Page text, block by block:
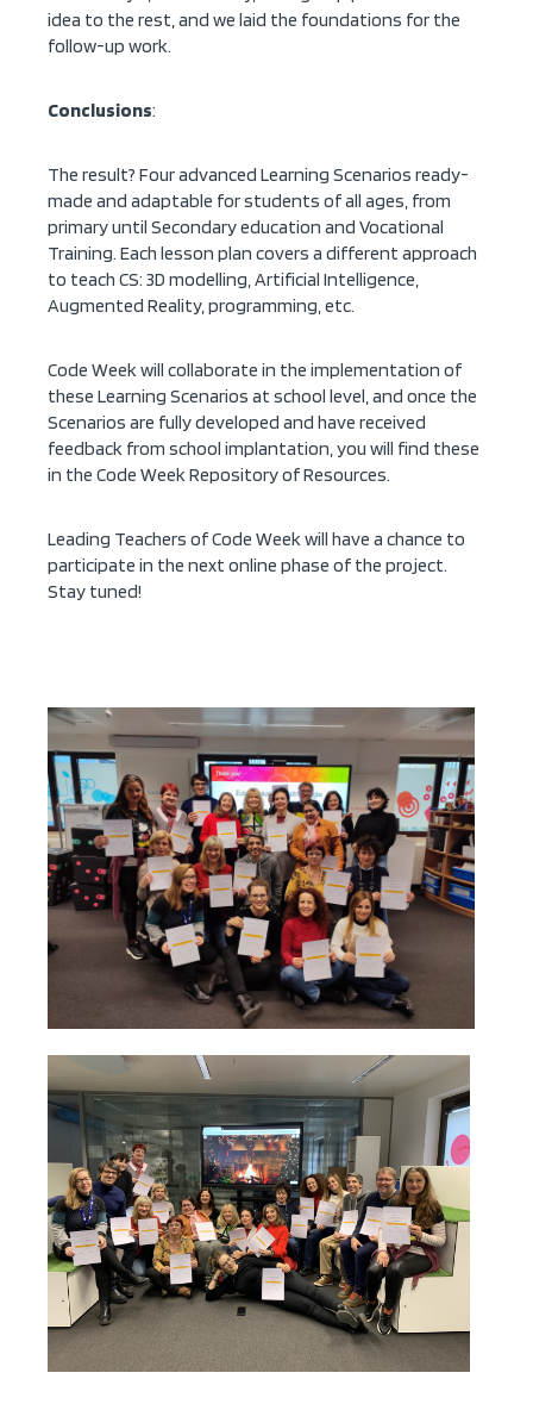
idea to the rest, and we laid the foundations for the
follow-up work.
Conclusions:
The result? Four advanced Learning Scenarios ready-
made and adaptable for students of all ages, from
primary until Secondary education and Vocational
Training. Each lesson plan covers a different approach
to teach CS: 3D modelling, Artificial Intelligence,
Augmented Reality, programming, etc.
Code Week will collaborate in the implementation of
these Learning Scenarios at school level, and once the
Scenarios are fully developed and have received
feedback from school implantation, you will find these
in the Code Week Repository of Resources.
Leading Teachers of Code Week will have a chance to
participate in the next online phase of the project.
Stay tuned!